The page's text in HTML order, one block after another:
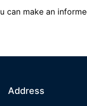
make an
Address